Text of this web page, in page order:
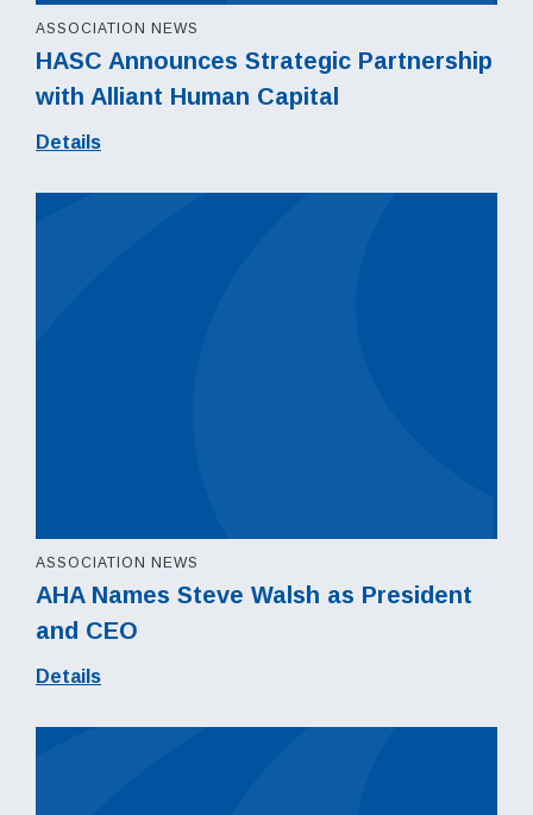
HASC Announces Strategic Partnership
with Alliant Human Capital
ASSOCIATION NEWS
Details
AHA Names Steve Walsh as President
and CEO
ASSOCIATION NEWS
Details